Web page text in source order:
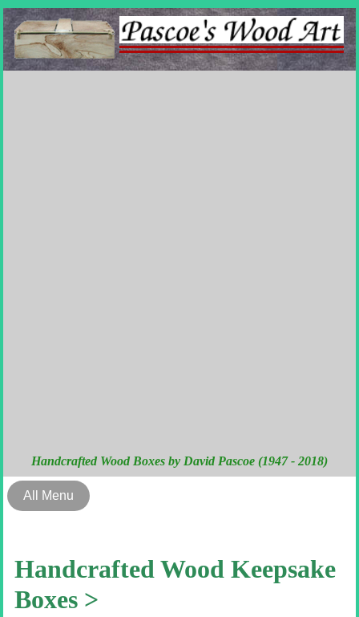
Handcrafted Wood Boxes by David Pascoe (1947 - 2018)
All Menu
Handcrafted Wood Keepsake
Boxes >